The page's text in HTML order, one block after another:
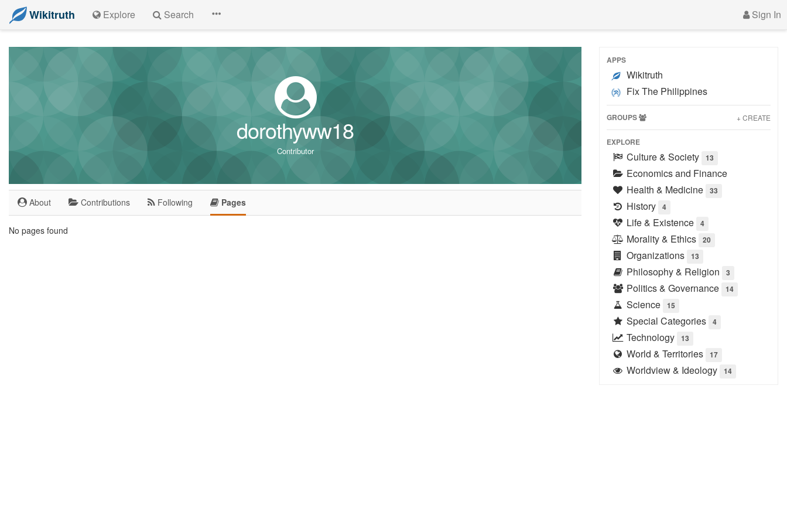
Wikitruth Explore Search Sign In
dorothyww18
Contributor
About Contributions Following Pages
No pages found
APPS
Wikitruth
Fix The Philippines
GROUPS + CREATE
EXPLORE
Culture & Society 13
Economics and Finance
Health & Medicine
33
History 4
Life & Existence 4
Morality & Ethics 20
Organizations 13
Philosophy & Religion 3
Politics & Governance 14
Science 15
Special Categories 4
Technology 13
World & Territories 17
Worldview & Ideology 14